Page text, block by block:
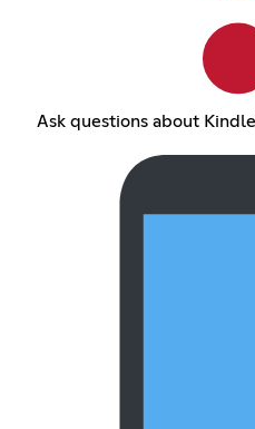
Ask questions about